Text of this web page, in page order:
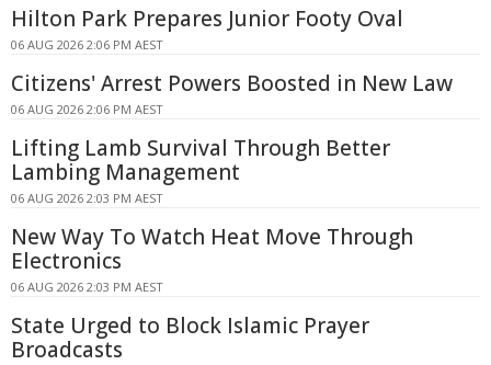
Hilton Park Prepares Junior Footy Oval
06 AUG 2026 2:06 PM AEST
Citizens' Arrest Powers Boosted in New Law
06 AUG 2026 2:06 PM AEST
Lifting Lamb Survival Through Better
Lambing Management
06 AUG 2026 2:03 PM AEST
New Way To Watch Heat Move Through
Electronics
06 AUG 2026 2:03 PM AEST
State Urged to Block Islamic Prayer
Broadcasts